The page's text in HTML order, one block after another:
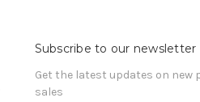
Subscribe to our newsletter
Get the latest updates on new
sales